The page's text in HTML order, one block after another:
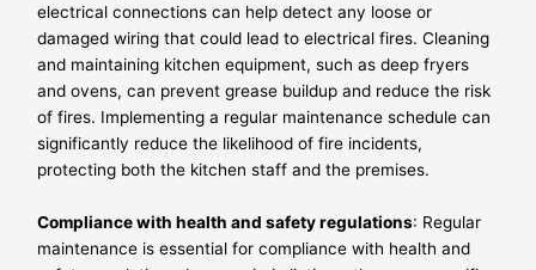
electrical connections can help detect any loose or
damaged wiring that could lead to electrical fires. Cleaning
and maintaining kitchen equipment, such as deep fryers
and ovens, can prevent grease buildup and reduce the risk
of fires. Implementing a regular maintenance schedule can
significantly reduce the likelihood of fire incidents,
protecting both the kitchen staff and the premises.
Compliance with health and safety regulations: Regular
maintenance is essential for compliance with health and